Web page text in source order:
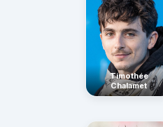
Timothée
Chalamet